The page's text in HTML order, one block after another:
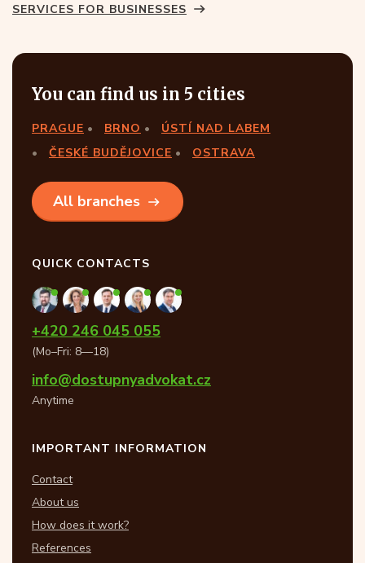
SERVICES FOR BUSINESSES
You can find us in 5 cities
PRAGUE BRNO
ÚSTÍ NAD LABEM
ČESKÉ BUDĚJOVICE
OSTRAVA
All branches
QUICK CONTACTS
+420 246 045 055
(Mo–Fri: 8—18)
info@dostupnyadvokat.cz
Anytime
IMPORTANT INFORMATION
Contact
About us
How does it work?
References